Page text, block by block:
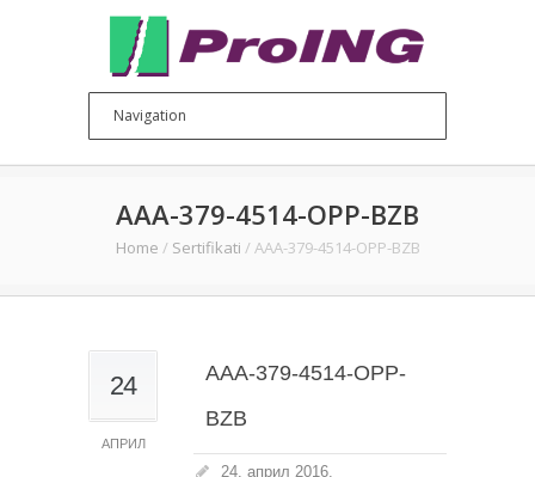
AAA-379-4514-OPP-BZB
Home / Sertifikati / AAA-379-4514-OPP-BZB
24
АПРИЛ
AAA-379-4514-OPP-
BZB
24. април 2016.